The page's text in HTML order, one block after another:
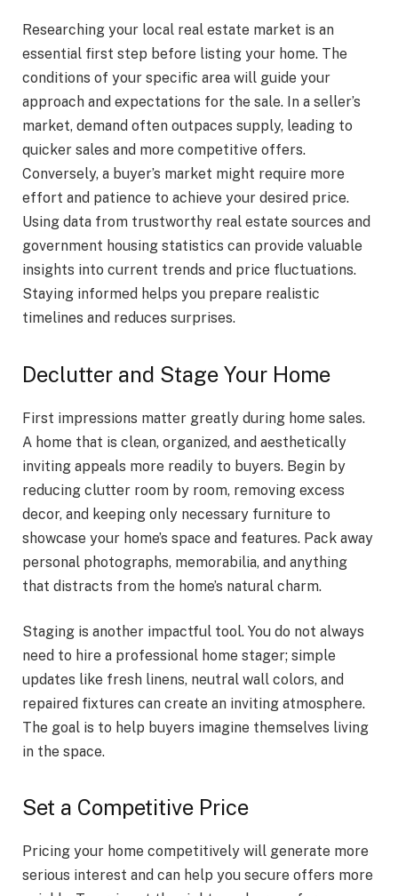
Researching your local real estate market is an
essential first step before listing your home. The
conditions of your specific area will guide your
approach and expectations for the sale. In a seller’s
market, demand often outpaces supply, leading to
quicker sales and more competitive offers.
Conversely, a buyer’s market might require more
effort and patience to achieve your desired price.
Using data from trustworthy real estate sources and
government housing statistics can provide valuable
insights into current trends and price fluctuations.
Staying informed helps you prepare realistic
timelines and reduces surprises.
Declutter and Stage Your Home
First impressions matter greatly during home sales.
A home that is clean, organized, and aesthetically
inviting appeals more readily to buyers. Begin by
reducing clutter room by room, removing excess
decor, and keeping only necessary furniture to
showcase your home’s space and features. Pack away
personal photographs, memorabilia, and anything
that distracts from the home’s natural charm.
Staging is another impactful tool. You do not always
need to hire a professional home stager; simple
updates like fresh linens, neutral wall colors, and
repaired fixtures can create an inviting atmosphere.
The goal is to help buyers imagine themselves living
in the space.
Set a Competitive Price
Pricing your home competitively will generate more
serious interest and can help you secure offers more